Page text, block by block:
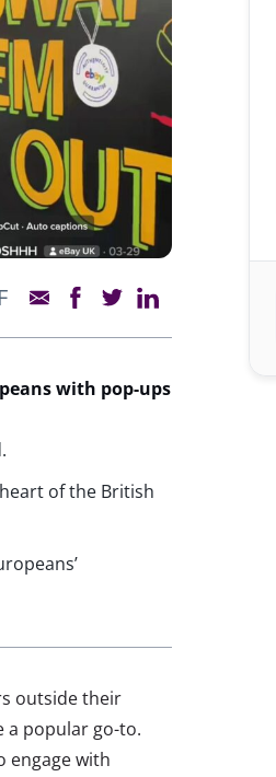
with pop-ups
of the British
outside their
a popular go-to.
engage with